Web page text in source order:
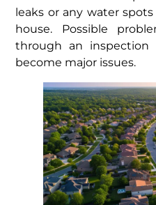
leaks or any water
house. Possible
through an
become major issues.